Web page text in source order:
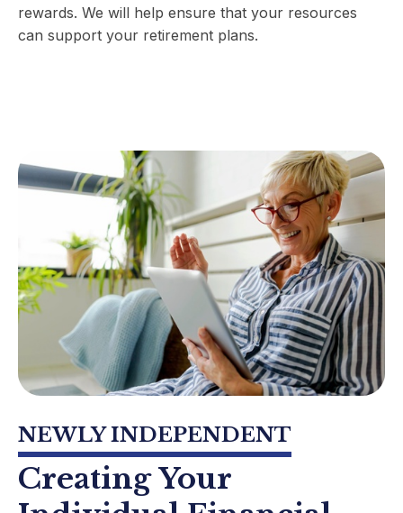
rewards. We will help ensure that your resources
can support your retirement plans.
NEWLY INDEPENDENT
Creating Your